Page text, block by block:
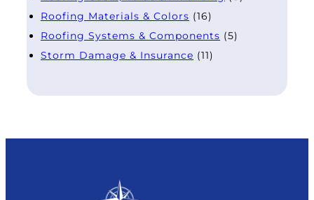
Roofing Materials & Colors (16)
Roofing Systems & Components (5)
Storm Damage & Insurance (11)